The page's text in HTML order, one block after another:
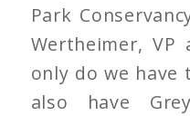
Park
Wertheimer, VP
only do we have
also have